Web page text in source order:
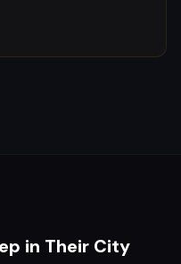
in Their City